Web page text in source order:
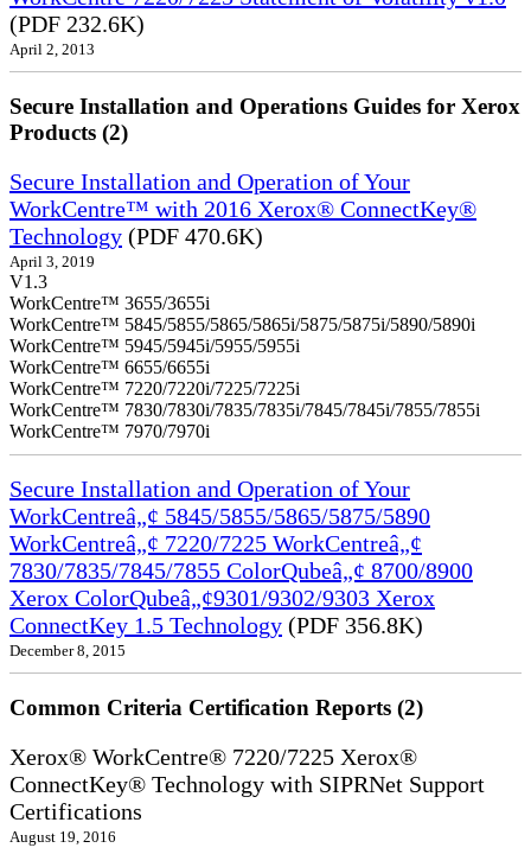
(PDF 232.6K)
April 2, 2013
Secure Installation and Operations Guides for Xerox
Products (2)
Secure Installation and Operation of Your
WorkCentre™ with 2016 Xerox® ConnectKey®
Technology (PDF 470.6K)
April 3, 2019
V1.3
WorkCentre™ 3655/3655i
WorkCentre™ 5845/5855/5865/5865i/5875/5875i/5890/5890i
WorkCentre™ 5945/5945i/5955/5955i
WorkCentre™ 6655/6655i
WorkCentre™ 7220/7220i/7225/7225i
WorkCentre™ 7830/7830i/7835/7835i/7845/7845i/7855/7855i
WorkCentre™ 7970/7970i
Secure Installation and Operation of Your
WorkCentreâ„¢ 5845/5855/5865/5875/5890
WorkCentreâ„¢ 7220/7225 WorkCentreâ„¢
7830/7835/7845/7855 ColorQubeâ„¢ 8700/8900
Xerox ColorQubeâ„¢9301/9302/9303 Xerox
ConnectKey 1.5 Technology (PDF 356.8K)
December 8, 2015
Common Criteria Certification Reports (2)
Xerox® WorkCentre® 7220/7225 Xerox®
ConnectKey® Technology with SIPRNet Support
Certifications
August 19, 2016